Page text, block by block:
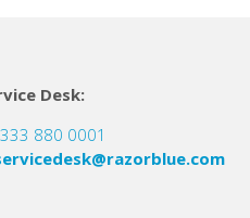
Desk:
880 0001